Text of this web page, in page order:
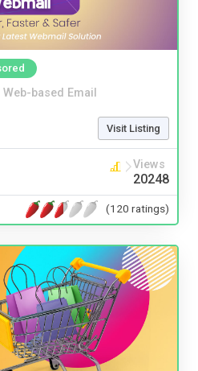
Web-based Email
Visit Listing
Views
20248
(120 ratings)